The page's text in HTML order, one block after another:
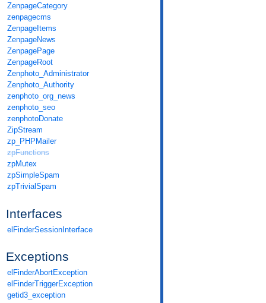
ZenpageCategory
zenpagecms
ZenpageItems
ZenpageNews
ZenpagePage
ZenpageRoot
Zenphoto_Administrator
Zenphoto_Authority
zenphoto_org_news
zenphoto_seo
zenphotoDonate
ZipStream
zp_PHPMailer
zpFunctions
zpMutex
zpSimpleSpam
zpTrivialSpam
Interfaces
elFinderSessionInterface
Exceptions
elFinderAbortException
elFinderTriggerException
getid3_exception